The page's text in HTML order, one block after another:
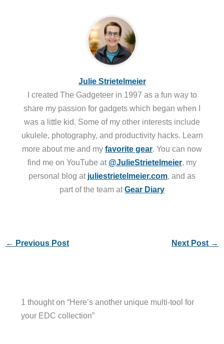
Julie Strietelmeier
I created The Gadgeteer in 1997 as a fun way to
share my passion for gadgets which began when I
was a little kid. Some of my other interests include
ukulele, photography, and productivity hacks. Learn
more about me and my favorite gear. You can now
find me on YouTube at @JulieStrietelmeier, my
personal blog at juliestrietelmeier.com, and as
part of the team atGear Diary
← Previous Post Next Post →
1 thought on “Here’s another unique multi-tool for
your EDC collection”